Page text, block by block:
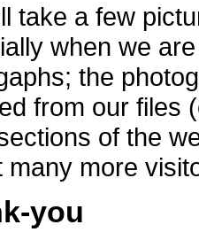
take a few
when we
the
from our files
of the
many more
you